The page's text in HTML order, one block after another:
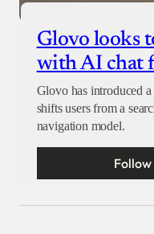
Glovo looks
with AI chat
Glovo has introduced
shifts users from a
navigation model.